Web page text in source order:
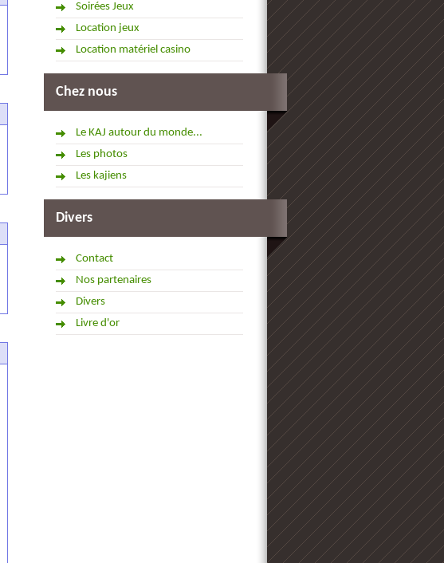
Soirées Jeux
Location jeux
Location matériel casino
Chez nous
Le KAJ autour du monde...
Les photos
Les kajiens
Divers
Contact
Nos partenaires
Divers
Livre d'or